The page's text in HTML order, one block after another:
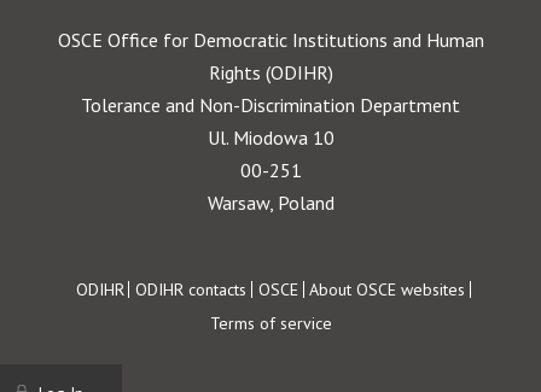
OSCE Office for Democratic Institutions and Human
Rights (ODIHR)
Tolerance and Non-Discrimination Department
Ul. Miodowa 10
00-251
Warsaw, Poland
Footer
ODIHR ODIHR contacts OSCE About OSCE websites
Terms of service